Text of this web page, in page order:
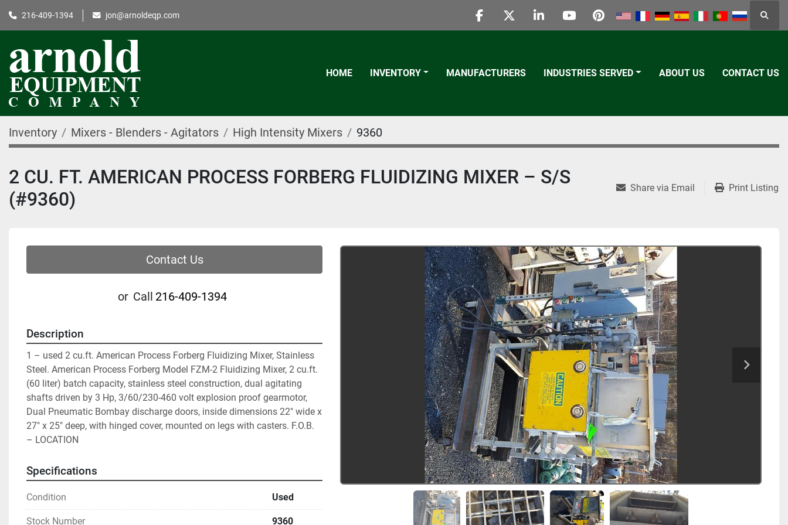
216-409-1394 jon@arnoldeqp.com
facebooktwitterlinkedinyoutubepinterest
HOME INVENTORY MANUFACTURERS INDUSTRIES SERVED ABOUT US CONTACT US
Inventory Mixers - Blenders - Agitators High Intensity Mixers 9360
2 CU. FT. AMERICAN PROCESS FORBERG FLUIDIZING MIXER – S/S
(#9360)
Share via Email Print Listing
Contact Us
or Call 216-409-1394
Description
1 – used 2 cu.ft. American Process Forberg Fluidizing Mixer, Stainless
Steel. American Process Forberg Model FZM-2 Fluidizing Mixer, 2 cu.ft.
(60 liter) batch capacity, stainless steel construction, dual agitating
shafts driven by 3 Hp, 3/60/230-460 volt explosion proof gearmotor,
Dual Pneumatic Bombay discharge doors, inside dimensions 22″ wide x
27″ x 25″ deep, with hinged cover, mounted on legs with casters. F.O.B.
– LOCATION
Specifications
Condition Used
Stock Number 9360